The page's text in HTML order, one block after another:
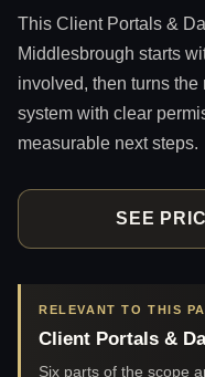
This Client Portals &
Middlesbrough starts
involved, then turns
system with clear
measurable next steps.
SEE
RELEVANT TO THIS
Client Portals &
Six parts of the scope